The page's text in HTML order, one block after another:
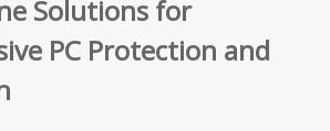
Solutions for
PC Protection and